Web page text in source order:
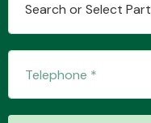
MANUFACTURERS
Search or Select Part